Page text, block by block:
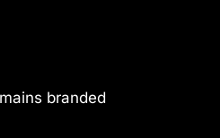
branded